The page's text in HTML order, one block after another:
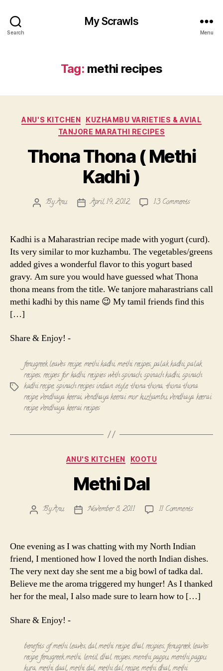
Search
My Scrawls
Menu
Tag: methi recipes
Categories
ANU'S KITCHEN
KUZHAMBU VARIETIES & AVIAL
TANJORE MARATHI RECIPES
Thona Thona ( Methi
Kadhi )
PostByAnu
PostApril 19, 2012 13 Commentson
Methi
Kadhi
)
Kadhi is a Maharastrian recipe made with yogurt (curd).
Its very similar to mor kuzhambu. The vegetables/greens
added gives a wonderful flavor to this yogurt based
gravy. Am sure you would have guessed what Thona
thona means from the title. We tanjore maharastrians call
methi kadhi by this name 😉 My tamil friends find this
[…]
Share & Enjoy! -
Tags
fenugreek leaves recipe,methi kadhi,methi recipes,palak kadhi,palak
recipes, recipes for kadhi,recipies with spinach,spinach kadhi,spinach
kadhi recipe,spinach recipes indian style,thona thona, thona thona
recipe,vendhaya keerai, vendhaya keerai mor kuzhambu,vendhaya keerai
recipe,vendhaya keerai recipes
Categories
ANU'S KITCHEN KOOTU
Methi Dal
PostByAnu
PostNovember 8, 2011 11 Commentson
One evening as I was chatting with my North Indian
friend, I mentioned how I loved the north Indian dishes.
The very next day she sent me a big bowl of tadka dal.
Believe me the aroma triggered my hunger! As I thanked
her for the meal, I also made sure to learn how to […]
Share & Enjoy! -
benefits of methi leaves,dal methi recipe,dhal recipies,fenugreek leaves
recipe,fenugreek methi, lentil dhal recipes,menthi pappu,menthi pappu
kura,methi daal,methi dal,methi dal recipe,methi dhal,methi